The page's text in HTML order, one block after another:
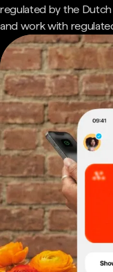
regulated by the Dutch
and work with